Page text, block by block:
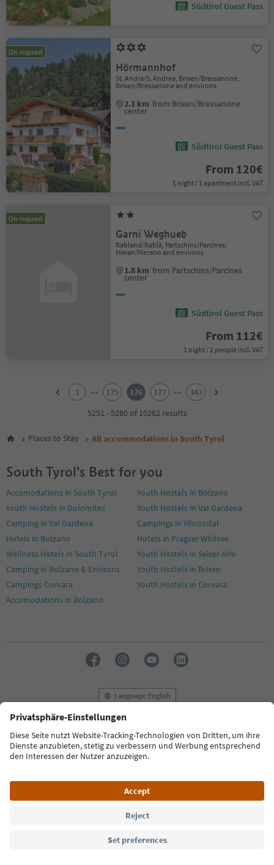
Südtirol Guest Pass
On request
Hörmannhof
St. Andrä/S. Andrea, Brixen/Bressanone,
Brixen/Bressanone and environs
2.1 km from Brixen/Bressanone
center
Südtirol Guest Pass
From 120€
1 night / 1 apartment incl. VAT
On request
Garni Weghueb
Rabland/Rablà, Partschins/Parcines,
Meran/Merano and environs
1.8 km from Partschins/Parcines
center
Südtirol Guest Pass
From 112€
1 night / 2 people incl. VAT
6
9
11
12
13
14
16
17
18
19
28
29
30
31
32
34
36
1 ... 175 176 177 ...
343
5251 - 5280 of 10262 results
Places to Stay All accommodations in South Tyrol
South Tyrol's Best for you
Accomodations in South Tyrol
Youth Hostels in Bolzano
Youth Hostels in Dolomites
Youth Hostels in Val Gardena
Camping in Val Gardena
Campings in Vilnösstal
Hotels in Bolzano
Hotels in Pragser Wildsee
Wellness Hotels in South Tyrol
Youth Hostels in Seiser Alm
Camping in Bolzano & Environs
Youth Hostels in Brixen
Campings Corvara
Youth Hostels in Corvara
Accomodations in Bolzano
Language: English
FAQ Contact us Press MICE
Privacy Policy
Terms & Conditions
Imprint
Cookie Policy
South Tyrol B2B
© 2026 IDM Südtirol